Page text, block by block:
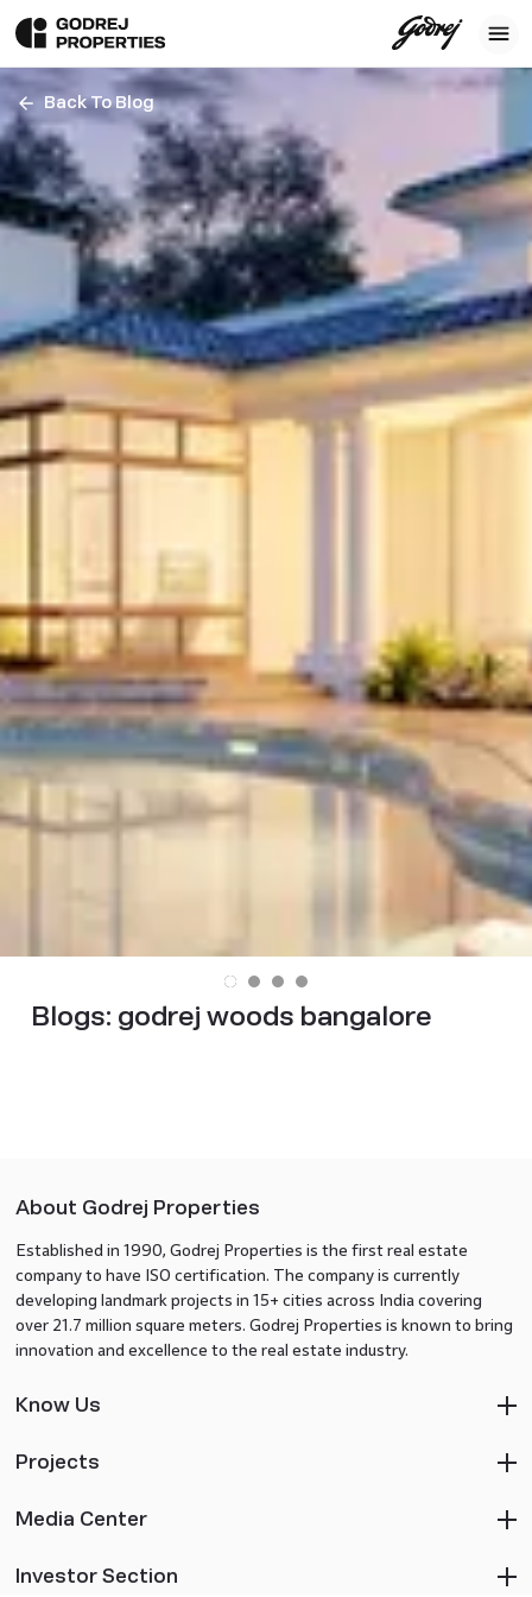
Back To Blog
Blogs: godrej woods bangalore
About Godrej Properties
Established in 1990, Godrej Properties is the first real estate
company to have ISO certification. The company is currently
developing landmark projects in 15+ cities across India covering
over 21.7 million square meters. Godrej Properties is known to bring
innovation and excellence to the real estate industry.
Know Us
Projects
Media Center
Investor Section